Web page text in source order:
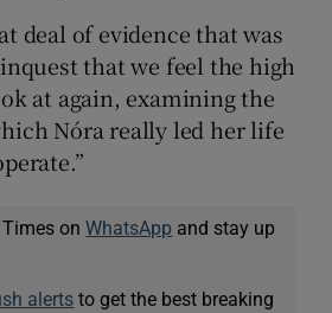
deal of evidence that was
that we feel the high
at again, examining the
Nóra really led her life
Times onWhatsApp and stay up
alerts to get the best breaking